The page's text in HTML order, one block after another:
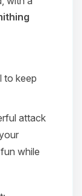
to keep
attack
while